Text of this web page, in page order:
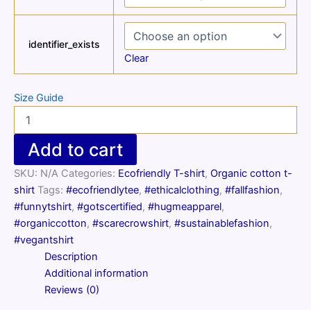
identifier_exists
Clear
Size Guide
organic
shirt
quantity
Add to cart
SKU: N/A Categories: Ecofriendly T-shirt, Organic cotton t-
shirt Tags: #ecofriendlytee, #ethicalclothing, #fallfashion,
#funnytshirt, #gotscertified, #hugmeapparel,
#organiccotton, #scarecrowshirt, #sustainablefashion,
#vegantshirt
Description
Additional information
Reviews (0)